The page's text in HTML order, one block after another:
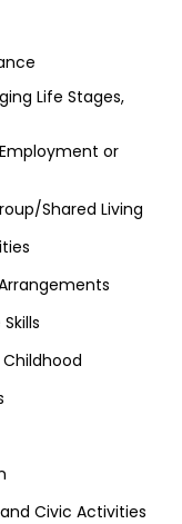
Life Stages,
or
Shared Living
Civic Activities